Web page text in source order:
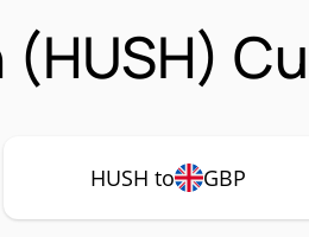
HUSH to GBP